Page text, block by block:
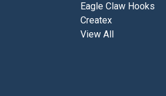
Eagle Claw Hooks
Createx
View All